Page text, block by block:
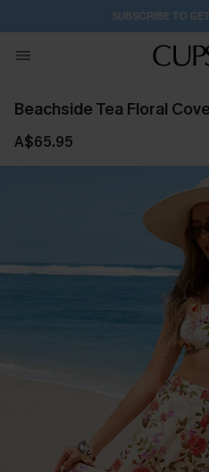
Pair Up & Get Free Gift
Beachside Tea Floral
A$65.95